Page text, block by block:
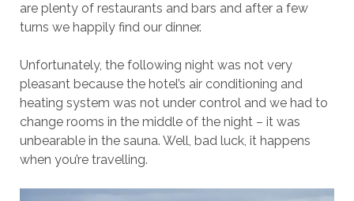
are plenty of restaurants and bars and after a few
turns we happily find our dinner.
Unfortunately, the following night was not very
pleasant because the hotel’s air conditioning and
heating system was not under control and we had to
change rooms in the middle of the night – it was
unbearable in the sauna. Well, bad luck, it happens
when you’re travelling.